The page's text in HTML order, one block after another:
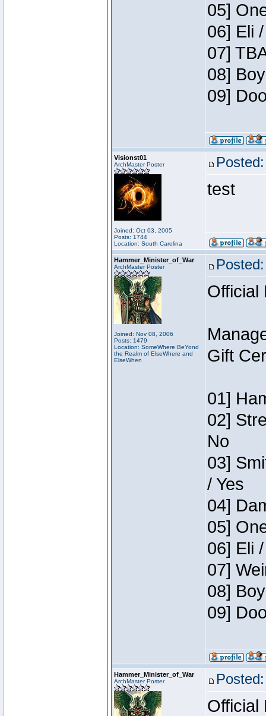
05]
06] Eli
07]
08]
09]
Visionst01
ArchMaster Poster
Joined: Oct 03, 2005
Posts: 1744
Location: South Carolina
test
Hammer_Minister_of_War
ArchMaster Poster
Joined: Nov 08, 2006
Posts: 1479
Location: SomeWhere BeYond
the Realm of ElseWhere and
ElseWhen
Official
Gift
01]
02]
No
03]
/ Yes
04]
05]
06] Eli
07]
08]
09]
Hammer_Minister_of_War
ArchMaster Poster
Official